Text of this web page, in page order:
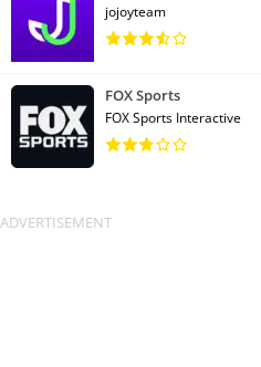
jojoyteam
FOX Sports
FOX Sports Interactive